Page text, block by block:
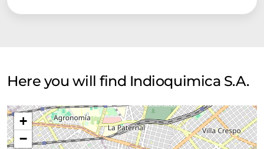
Here you will find Indioquimica S.A.
+
−